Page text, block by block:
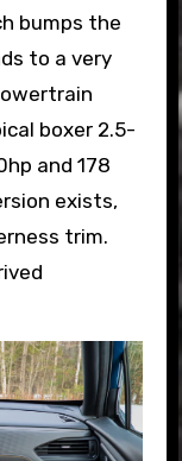
bumps the
to a very
boxer 2.5-
and 178
exists,
trim.